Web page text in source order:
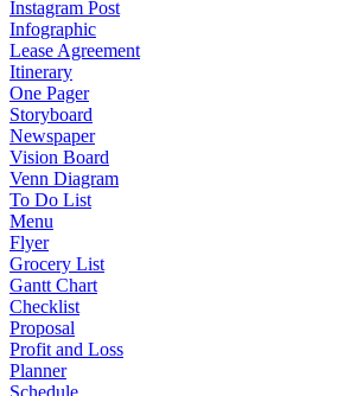
Instagram Post
Infographic
Lease Agreement
Itinerary
One Pager
Storyboard
Newspaper
Vision Board
Venn Diagram
To Do List
Menu
Flyer
Grocery List
Gantt Chart
Checklist
Proposal
Profit and Loss
Planner
Schedule